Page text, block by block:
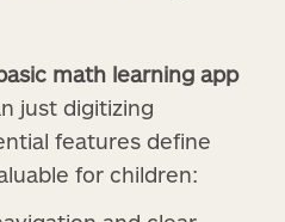
math learning app
just digitizing
features define
for children: